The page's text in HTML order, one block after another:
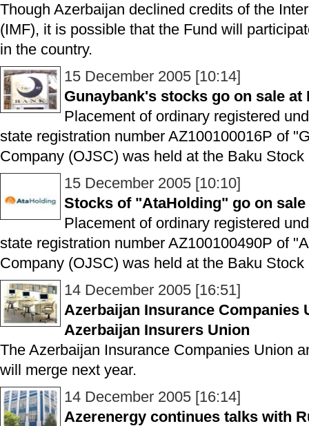
Though Azerbaijan declined credits of the
(IMF), it is possible that the Fund will
in the country.
15 December 2005 [10:14]
Gunaybank's stocks go on sale at
Placement of ordinary registered
state registration number AZ100100016P of
Company (OJSC) was held at the Baku
15 December 2005 [10:10]
Stocks of "AtaHolding" go on
Placement of ordinary registered
state registration number AZ100100490P of
Company (OJSC) was held at the Baku
14 December 2005 [16:51]
Azerbaijan Insurance Companies
Azerbaijan Insurers Union
The Azerbaijan Insurance Companies Union
will merge next year.
14 December 2005 [16:14]
Azerenergy continues talks with